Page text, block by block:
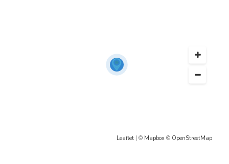
https://businessbrokeragepress.com.
Leaflet | © Mapbox © OpenStreetMap